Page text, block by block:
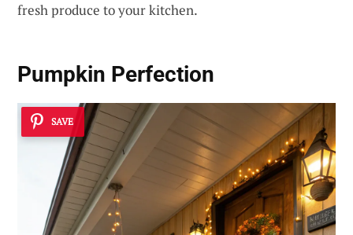
fresh produce to your kitchen.
Pumpkin Perfection
SAVE